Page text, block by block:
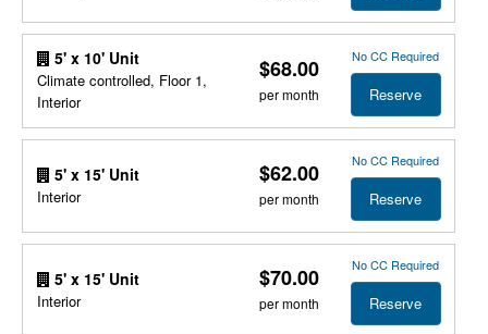
5' x 10' Unit
Climate controlled, Floor 1,
Interior
$68.00
per month
No CC Required
Reserve
5' x 15' Unit
Interior
$62.00
per month
No CC Required
Reserve
5' x 15' Unit
Interior
$70.00
per month
No CC Required
Reserve